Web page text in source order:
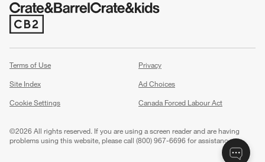
window)
(Opens in new window)
Terms of Use
Privacy
Site Index
Ad Choices
Cookie Settings
Canada Forced Labour Act
©2026 All rights reserved. If you are using a screen reader and are having
problems using this website, please call (800) 967-6696 for assistance.